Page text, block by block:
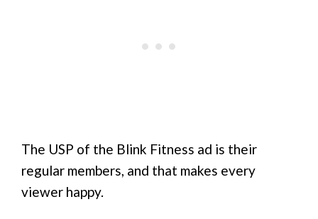
The USP of the Blink Fitness ad is their
regular members, and that makes every
viewer happy.